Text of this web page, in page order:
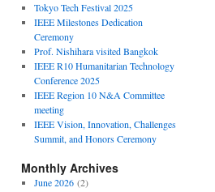
Tokyo Tech Festival 2025
IEEE Milestones Dedication
Ceremony
Prof. Nishihara visited Bangkok
IEEE R10 Humanitarian Technology
Conference 2025
IEEE Region 10 N&A Committee
meeting
IEEE Vision, Innovation, Challenges
Summit, and Honors Ceremony
Monthly Archives
June 2026(2)